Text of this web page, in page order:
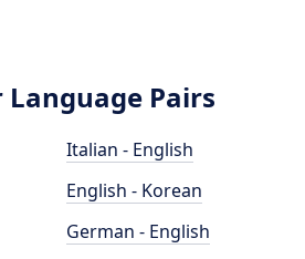
Language Pairs
Italian - English
English - Korean
German - English